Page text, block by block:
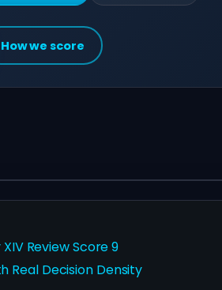
How we score
Review Score 9
Real Decision Density